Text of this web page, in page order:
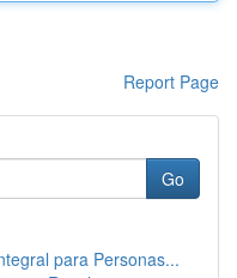
Report Page
Go
para Personas...